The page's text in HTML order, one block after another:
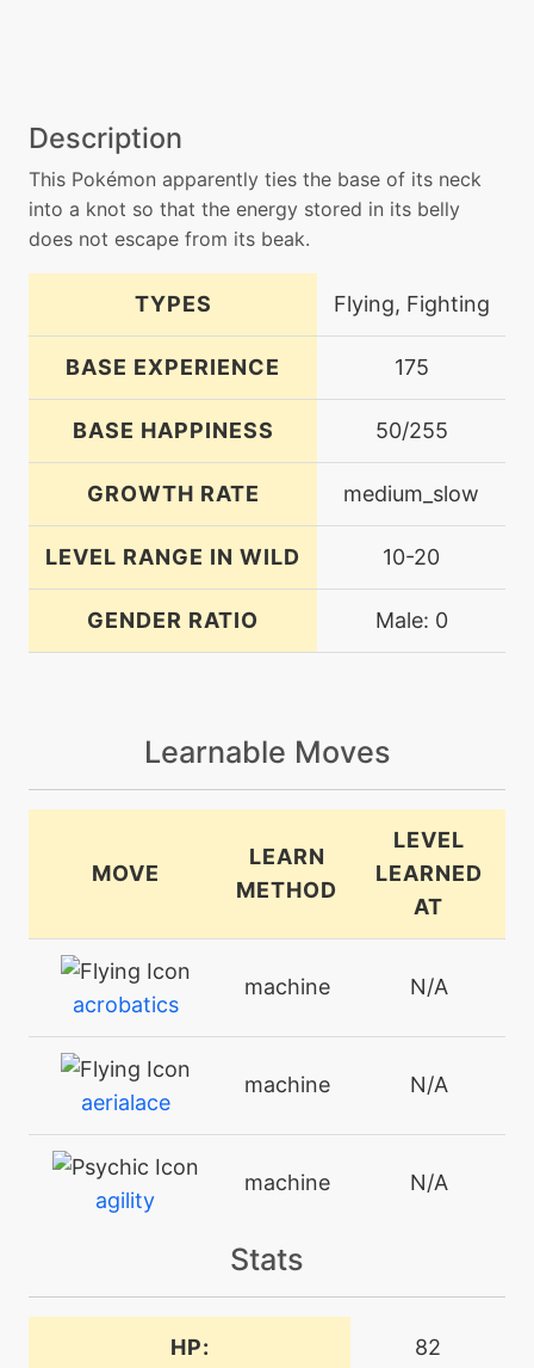
Description
This Pokémon apparently ties the base of its neck
into a knot so that the energy stored in its belly
does not escape from its beak.
TYPES Flying, Fighting
BASE EXPERIENCE 175
BASE HAPPINESS 50/255
GROWTH RATE medium_slow
LEVEL RANGE IN WILD 10-20
GENDER RATIO Male: 0
Learnable Moves
MOVE
LEARN
METHOD
LEVEL
LEARNED
AT
acrobatics
machine N/A
aerialace
machine N/A
agility
machine N/A
aircutter
machine
Stats
HP: 82